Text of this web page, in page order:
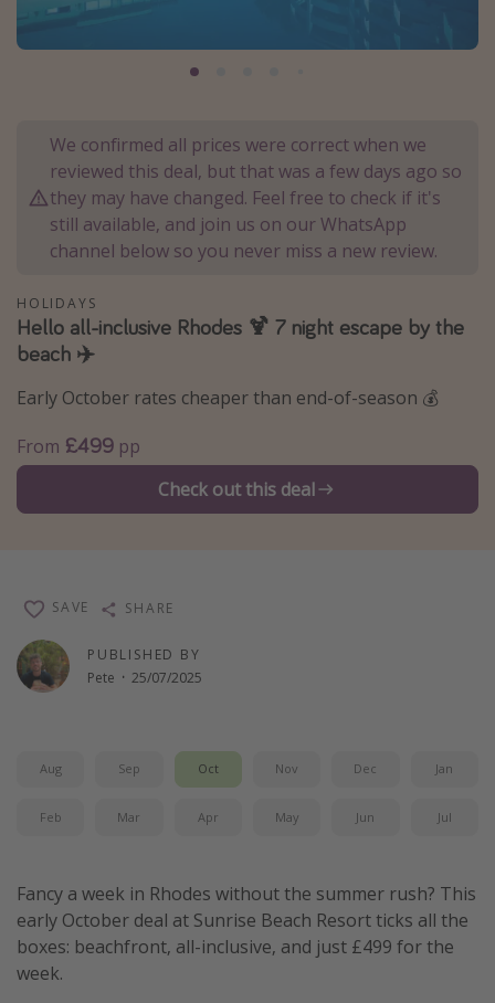
Thailand
Egypt
Turkey
Activities
Summer holidays
Weekend Breaks
Travel inspiration
Holiday Parks
Center Parcs
Working Abroad
Ryanair
Travel Insurance
We confirmed all prices were correct when we
reviewed this deal, but that was a few days ago so
they may have changed. Feel free to check if it's
still available, and join us on our WhatsApp
channel below so you never miss a new review.
HOLIDAYS
Hello all-inclusive Rhodes 🍹 7 night escape by the
beach ✈️
Early October rates cheaper than end-of-season 💰
From £499 pp
Check out this deal
PUBLISHED BY
Pete · 25/07/2025
SAVE SHARE
Aug Sep Oct Nov Dec Jan
Feb Mar Apr May Jun Jul
Fancy a week in Rhodes without the summer rush? This
early October deal at Sunrise Beach Resort ticks all the
boxes: beachfront, all-inclusive, and just £499 for the
week.